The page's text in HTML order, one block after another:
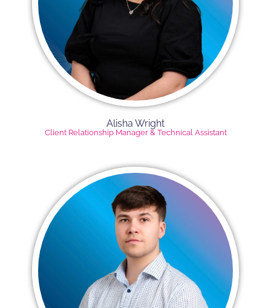
Alisha Wright​
Client Relationship Manager​ & Technical Assistant